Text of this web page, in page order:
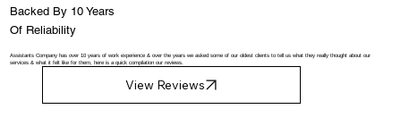
Backed By 10 Years
Of Reliability
Assistants Company has over 10 years of work experience & over the years we asked some of our oldest clients to tell us what they really thought about our
services & what it felt like for them, here is a quick compilation our reviews.
View Reviews